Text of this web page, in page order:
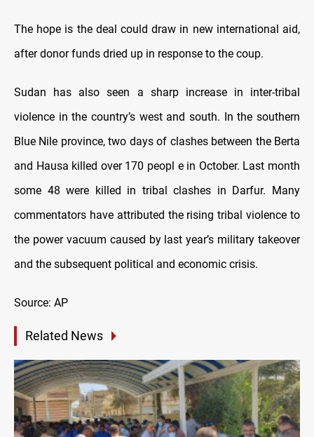
The hope is the deal could draw in new international aid,
after donor funds dried up in response to the coup.
Sudan has also seen a sharp increase in inter-tribal
violence in the country’s west and south. In the southern
Blue Nile province, two days of clashes between the Berta
and Hausa killed over 170 peopl e in October. Last month
some 48 were killed in tribal clashes in Darfur. Many
commentators have attributed the rising tribal violence to
the power vacuum caused by last year’s military takeover
and the subsequent political and economic crisis.
Source: AP
Related News